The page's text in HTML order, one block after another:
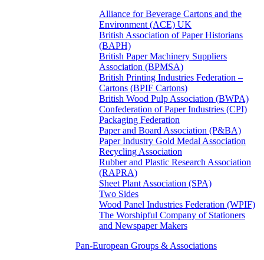
Alliance for Beverage Cartons and the
Environment (ACE) UK
British Association of Paper Historians
(BAPH)
British Paper Machinery Suppliers
Association (BPMSA)
British Printing Industries Federation –
Cartons (BPIF Cartons)
British Wood Pulp Association (BWPA)
Confederation of Paper Industries (CPI)
Packaging Federation
Paper and Board Association (P&BA)
Paper Industry Gold Medal Association
Recycling Association
Rubber and Plastic Research Association
(RAPRA)
Sheet Plant Association (SPA)
Two Sides
Wood Panel Industries Federation (WPIF)
The Worshipful Company of Stationers
and Newspaper Makers
Pan-European Groups & Associations